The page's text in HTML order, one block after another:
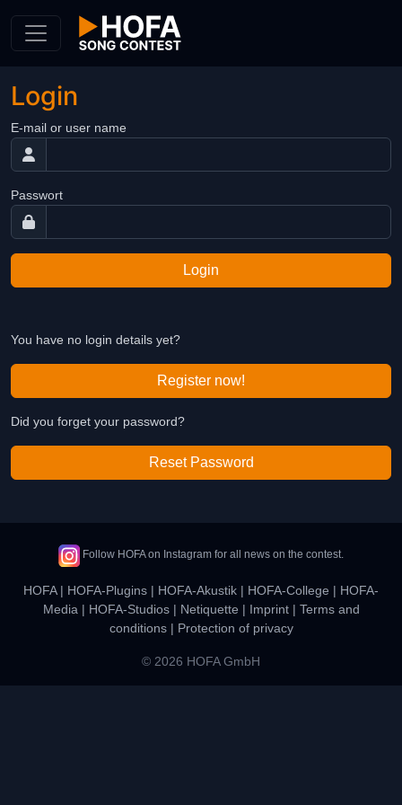
Login
E-mail or user name
Passwort
Login
You have no login details yet?
Register now!
Did you forget your password?
Reset Password
Follow HOFA on Instagram for all news on the contest.
HOFA| HOFA-Plugins | HOFA-Akustik | HOFA-College | HOFA-
Media | HOFA-Studios| Netiquette | Imprint| Terms and
conditions| Protection of privacy
© 2026 HOFA GmbH